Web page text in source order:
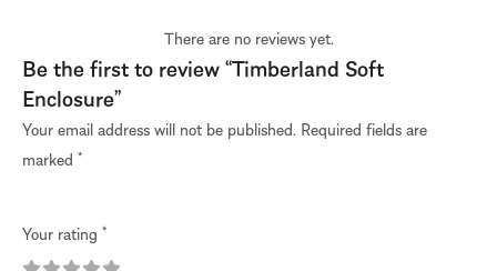
There are no reviews yet.
Be the first to review “Timberland Soft
Enclosure”
Your email address will not be published. Required fields are
marked *
Your rating *